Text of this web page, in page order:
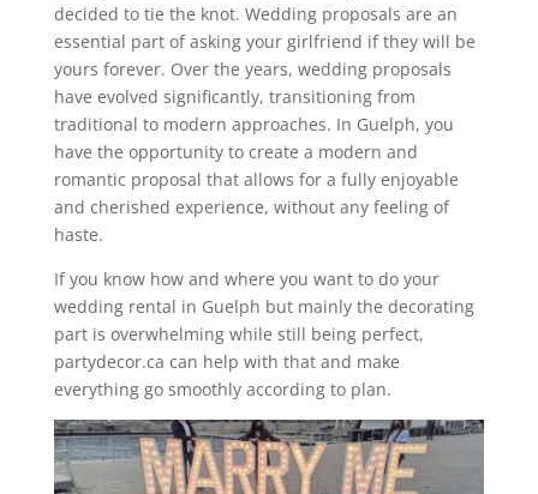
decided to tie the knot. Wedding proposals are an
essential part of asking your girlfriend if they will be
yours forever. Over the years, wedding proposals
have evolved significantly, transitioning from
traditional to modern approaches. In Guelph, you
have the opportunity to create a modern and
romantic proposal that allows for a fully enjoyable
and cherished experience, without any feeling of
haste.
If you know how and where you want to do your
wedding rental in Guelph but mainly the decorating
part is overwhelming while still being perfect,
partydecor.ca can help with that and make
everything go smoothly according to plan.